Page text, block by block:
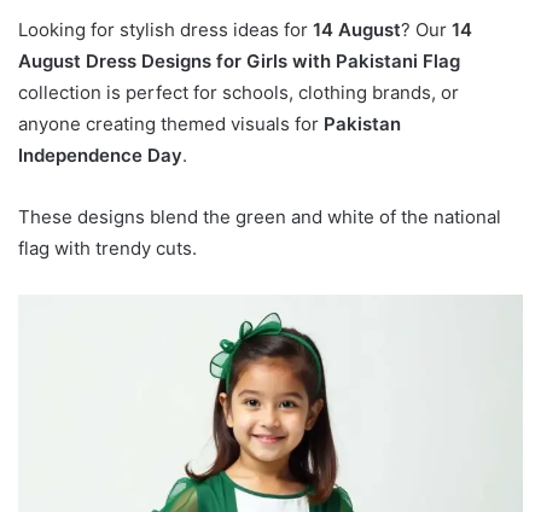
Looking for stylish dress ideas for 14 August? Our 14
August Dress Designs for Girls with Pakistani Flag
collection is perfect for schools, clothing brands, or
anyone creating themed visuals for Pakistan
Independence Day.
These designs blend the green and white of the national
flag with trendy cuts.